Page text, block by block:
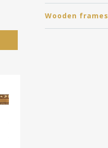
Wooden frames